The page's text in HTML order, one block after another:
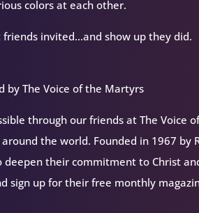
colors at each other.
invited…and show up they did.
by The Voice of the Martyrs
through our friends at The
the world. Founded in 1967 by
their commitment to Christ
sign up for their free monthly